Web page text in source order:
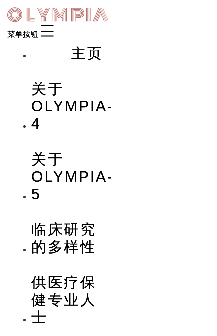
Skip
to
content
主页
关于
OLYMPIA-
4
关于
OLYMPIA-
5
临床研究
的多样性
供医疗保
健专业人
士